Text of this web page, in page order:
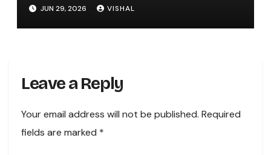
JUN 29, 2026 VISHAL
Leave a Reply
Your email address will not be published. Required
fields are marked *